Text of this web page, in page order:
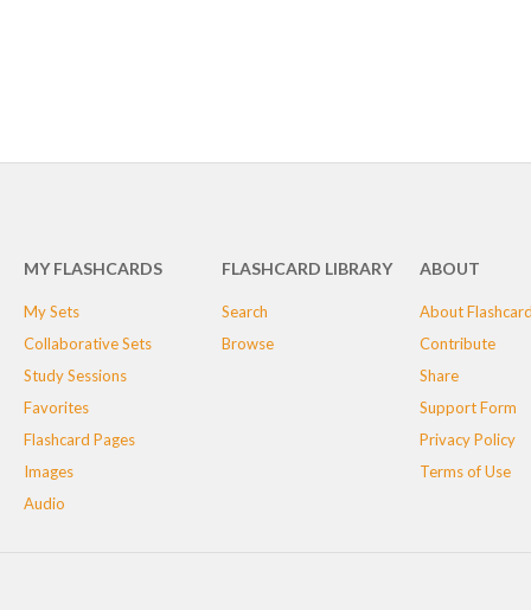
MY FLASHCARDS
My Sets
Collaborative Sets
Study Sessions
Favorites
Flashcard Pages
Images
Audio
FLASHCARD LIBRARY
Search
Browse
ABOUT
About
Contribute
Share
Support Form
Privacy Policy
Terms of Use